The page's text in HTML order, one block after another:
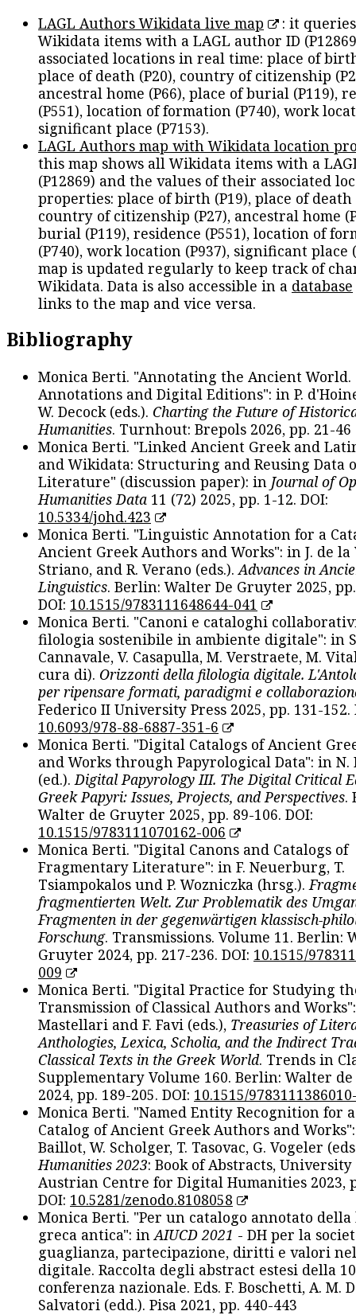
LAGL Authors Wikidata live map
: it
Wikidata items with a LAGL author ID
associated locations in real time: place of
place of death (P20), country of citizenship
ancestral home (P66), place of burial (P119),
(P551), location of formation (P740), work
significant place (P7153).
LAGL Authors map with Wikidata location
this map shows all Wikidata items with a
(P12869) and the values of their associated
properties: place of birth (P19), place of death
country of citizenship (P27), ancestral home
burial (P119), residence (P551), location of
(P740), work location (P937), significant place
map is updated regularly to keep track of
Wikidata. Data is also accessible in a database
links to the map and vice versa.
Bibliography
Monica Berti. "Annotating the Ancient
Annotations and Digital Editions": in P.
W. Decock (eds.). Charting the Future of
Humanities. Turnhout: Brepols 2026, pp. 21-46
Monica Berti. "Linked Ancient Greek and
and Wikidata: Structuring and Reusing Data
Literature" (discussion paper): in Journal of
Humanities Data 11 (72) 2025, pp. 1-12. DOI:
10.5334/johd.423
Monica Berti. "Linguistic Annotation for a
Ancient Greek Authors and Works": in J. de la
Striano, and R. Verano (eds.). Advances in
Linguistics. Berlin: Walter De Gruyter 2025,
DOI: 10.1515/9783111648644-041
Monica Berti. "Canoni e cataloghi
filologia sostenibile in ambiente digitale": in
Cannavale, V. Casapulla, M. Verstraete, M.
cura di). Orizzonti della filologia digitale.
per ripensare formati, paradigmi e
Federico II University Press 2025, pp. 131-152.
10.6093/978-88-6887-351-6
Monica Berti. "Digital Catalogs of Ancient
and Works through Papyrological Data": in N.
(ed.). Digital Papyrology III. The Digital Critical
Greek Papyri: Issues, Projects, and Perspectives.
Walter de Gruyter 2025, pp. 89-106. DOI:
10.1515/9783111070162-006
Monica Berti. "Digital Canons and Catalogs of
Fragmentary Literature": in F. Neuerburg, T.
Tsiampokalos und P. Wozniczka (hrsg.).
fragmentierten Welt. Zur Problematik des
Fragmenten in der gegenwärtigen klassisch-
Forschung. Transmissions. Volume 11. Berlin:
Gruyter 2024, pp. 217-236. DOI: 10.1515/
009
Monica Berti. "Digital Practice for Studying
Transmission of Classical Authors and
Mastellari and F. Favi (eds.), Treasuries of
Anthologies, Lexica, Scholia, and the Indirect
Classical Texts in the Greek World. Trends in
Supplementary Volume 160. Berlin: Walter
2024, pp. 189-205. DOI: 10.1515/
Monica Berti. "Named Entity Recognition for
Catalog of Ancient Greek Authors and
Baillot, W. Scholger, T. Tasovac, G. Vogeler
Humanities 2023: Book of Abstracts, University
Austrian Centre for Digital Humanities 2023,
DOI: 10.5281/zenodo.8108058
Monica Berti. "Per un catalogo annotato
greca antica": in AIUCD 2021 - DH per la
guaglianza, partecipazione, diritti e valori
digitale. Raccolta degli abstract estesi della
conferenza nazionale. Eds. F. Boschetti, A. M.
Salvatori (edd.). Pisa 2021, pp. 440-443